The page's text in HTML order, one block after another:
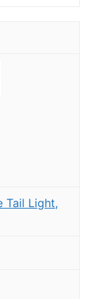
Tail Light,